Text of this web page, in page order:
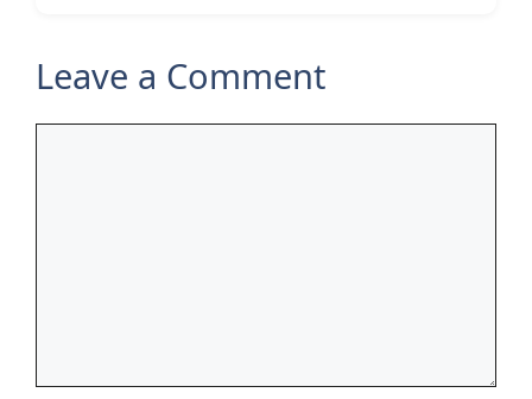
Leave a Comment